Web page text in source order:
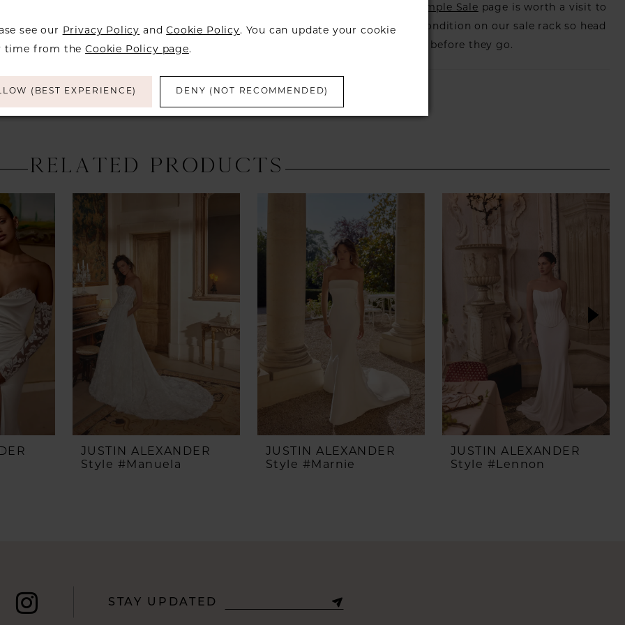
Sample Sale page is worth a visit to
find a beautiful dress in great condition on our sale rack so head
over to check those dresses out before they go.
RELATED PRODUCTS
JUSTIN ALEXANDER
Style #Manuela
JUSTIN ALEXANDER
Style #Marnie
JUSTIN ALEXANDER
Style #Lennon
STAY UPDATED
see our Privacy Policy andCookie Policy. You can update your cookie
time from theCookie Policy page.
(BEST EXPERIENCE) DENY (NOT RECOMMENDED)